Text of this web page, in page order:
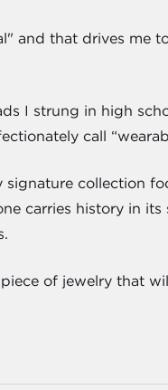
and that drives me
I strung in high
call
collection
carries history in its
of jewelry that